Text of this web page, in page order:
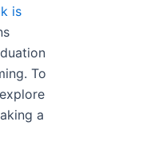
is
To
a